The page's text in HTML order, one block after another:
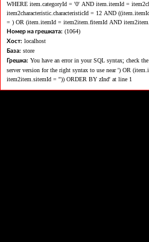
WHERE item.categoryId = '0' AND item.itemId =
item2characteristic.characteristicId = 12 AND
= ) OR (item.itemId = item2item.fitemId AND
Номер на грешката: (1064)
Хост: localhost
База: store
Грешка: You have an error in your SQL syntax; check
server version for the right syntax to use near ') OR
item2item.sitemId = '')) ORDER BY zInd' at line 1